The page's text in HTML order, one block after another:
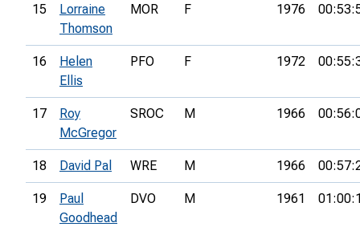
15
Lorraine
Thomson
MOR F 1976
16
Helen
Ellis
PFO F 1972
17
Roy
McGregor
SROC M 1966
18 David Pal WRE M 1966
19
Paul
Goodhead
DVO M 1961